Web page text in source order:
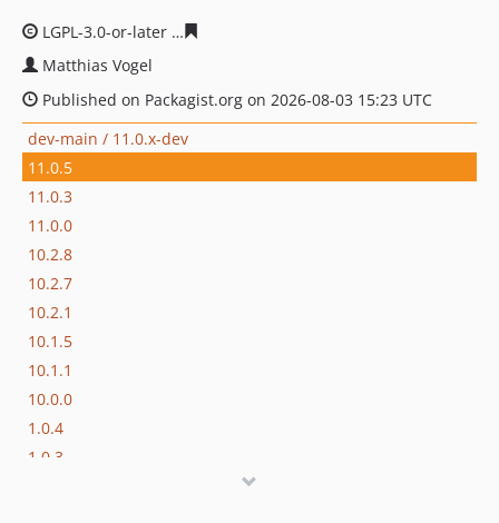
LGPL-3.0-or-later
Matthias Vogel
Published on Packagist.org on 2026-08-03 15:23 UTC
dev-main / 11.0.x-dev
11.0.5
11.0.3
11.0.0
10.2.8
10.2.7
10.2.1
10.1.5
10.1.1
10.0.0
1.0.4
1.0.3